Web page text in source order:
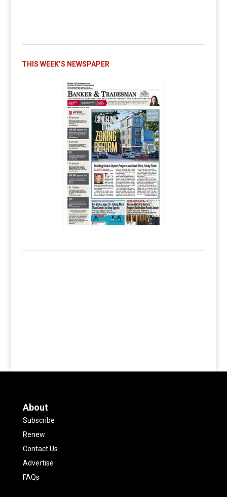
THIS WEEK’S NEWSPAPER
About
Subscribe
Renew
Contact Us
Advertise
FAQs